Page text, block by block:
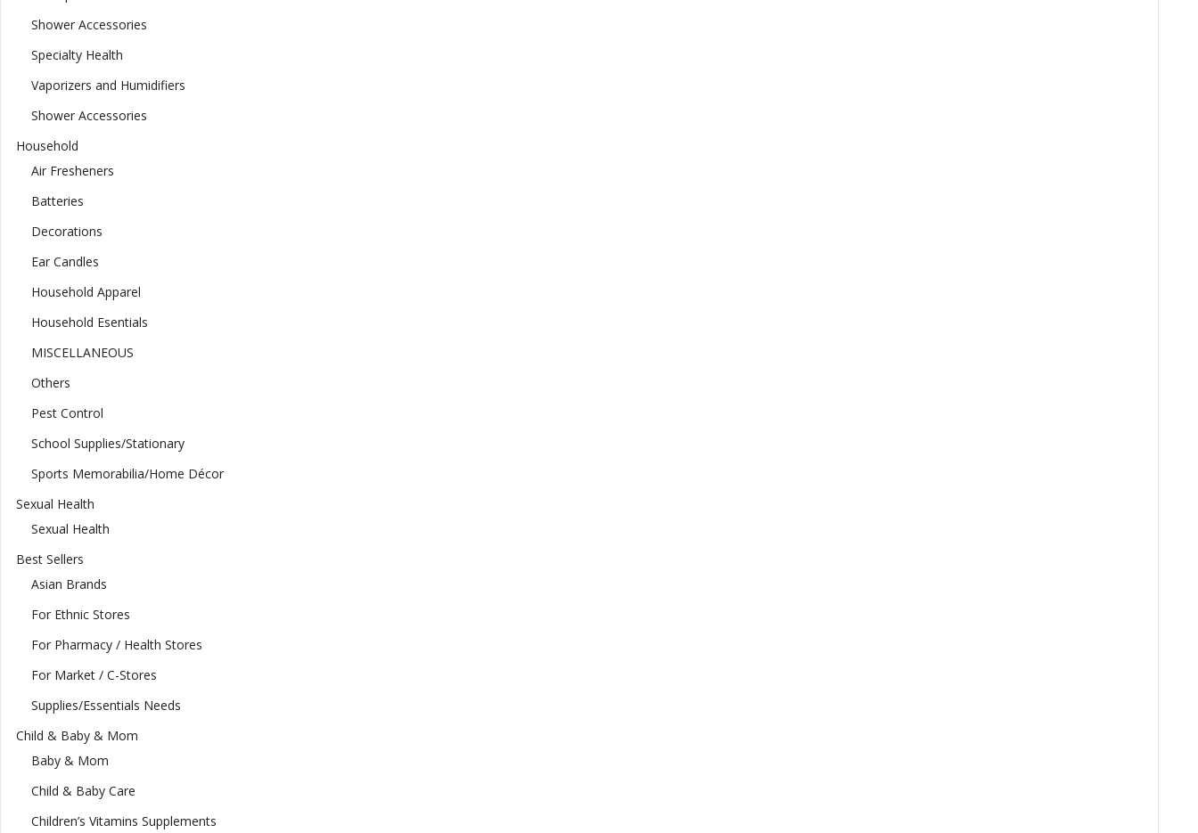
Shower Accessories
Specialty Health
Vaporizers and Humidifiers
Shower Accessories
Household
Air Fresheners
Batteries
Decorations
Ear Candles
Household Apparel
Household Esentials
MISCELLANEOUS
Others
Pest Control
School Supplies/Stationary
Sports Memorabilia/Home Décor
Sexual Health
Sexual Health
Best Sellers
Asian Brands
For Ethnic Stores
For Pharmacy / Health Stores
For Market / C-Stores
Supplies/Essentials Needs
Child & Baby & Mom
Baby & Mom
Child & Baby Care
Children’s Vitamins Supplements